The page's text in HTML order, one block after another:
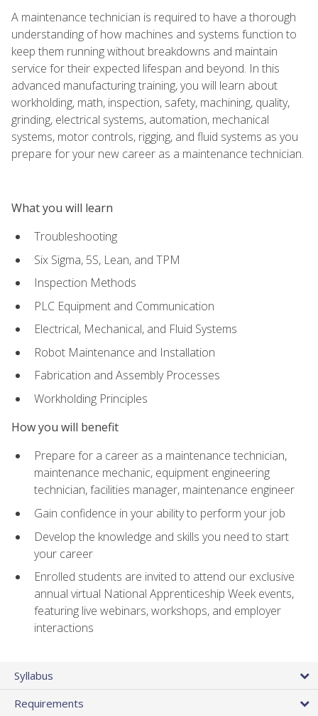
A maintenance technician is required to have a thorough
understanding of how machines and systems function to
keep them running without breakdowns and maintain
service for their expected lifespan and beyond. In this
advanced manufacturing training, you will learn about
workholding, math, inspection, safety, machining, quality,
grinding, electrical systems, automation, mechanical
systems, motor controls, rigging, and fluid systems as you
prepare for your new career as a maintenance technician.
What you will learn
Troubleshooting
Six Sigma, 5S, Lean, and TPM
Inspection Methods
PLC Equipment and Communication
Electrical, Mechanical, and Fluid Systems
Robot Maintenance and Installation
Fabrication and Assembly Processes
Workholding Principles
How you will benefit
Prepare for a career as a maintenance technician,
maintenance mechanic, equipment engineering
technician, facilities manager, maintenance engineer
Gain confidence in your ability to perform your job
Develop the knowledge and skills you need to start
your career
Enrolled students are invited to attend our exclusive
annual virtual National Apprenticeship Week events,
featuring live webinars, workshops, and employer
interactions
Syllabus
Requirements